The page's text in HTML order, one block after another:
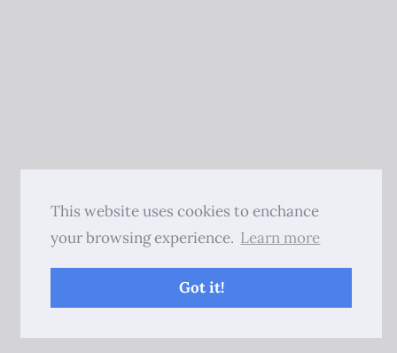
This website uses cookies to enchance
your browsing experience. Learn more
Got it!